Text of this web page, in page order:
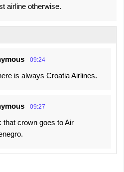
airline otherwise.
09:24
is always Croatia Airlines.
09:27
that crown goes to Air